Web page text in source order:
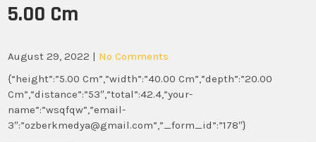
5.00 Cm
August 29, 2022 | No Comments
{“height”:”5.00 Cm”,”width”:”40.00 Cm”,”depth”:”20.00
Cm”,”distance”:”53″,”total”:42.4,”your-
name”:”wsqfqw”,”email-
3″:”ozberkmedya@gmail.com”,”_form_id”:”178″}